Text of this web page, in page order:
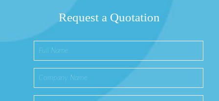
Request a Quotation